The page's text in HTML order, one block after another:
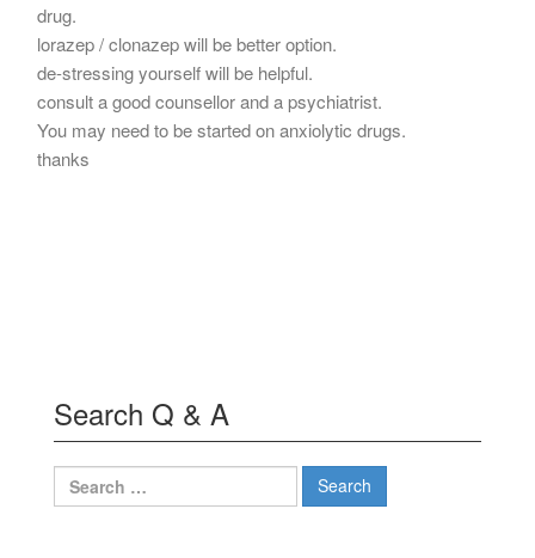
drug.
lorazep / clonazep will be better option.
de-stressing yourself will be helpful.
consult a good counsellor and a psychiatrist.
You may need to be started on anxiolytic drugs.
thanks
Search Q & A
Search
for: